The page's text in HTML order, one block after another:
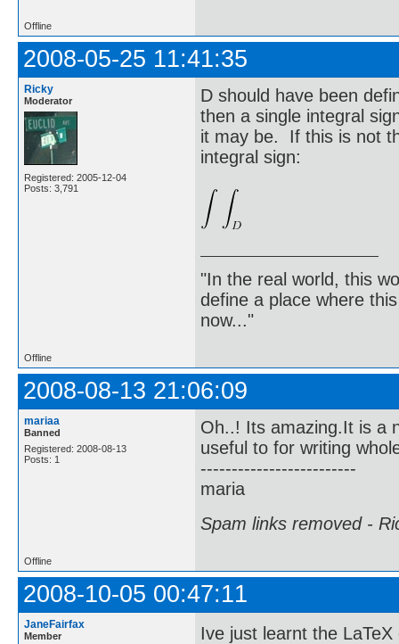
Offline
2008-05-25 11:41:35
Ricky
Moderator
Registered: 2005-12-04
Posts: 3,791
D should have been
then a single integral
it may be. If this is not
integral sign:
"In the real world, this
define a place where
now..."
Offline
2008-08-13 21:06:09
mariaa
Banned
Registered: 2008-08-13
Posts: 1
Oh..! Its amazing.It is a
useful to for writing
-------------------------
maria
Spam links removed -
Offline
2008-10-05 00:47:11
JaneFairfax
Member Ive just learnt the